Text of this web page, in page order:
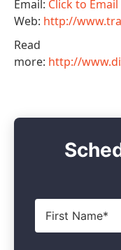
Email: Click to Email
Web: http://
Read
more: http://
First
Name*